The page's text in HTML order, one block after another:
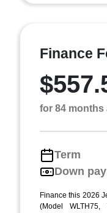
Finance
for 84 months
Term
Down
Finance this 2026
(Model WLTH75,